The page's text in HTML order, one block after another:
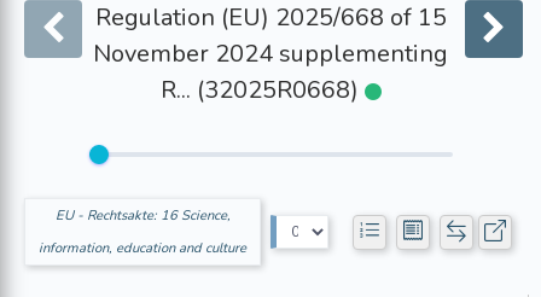
Regulation (EU) 2025/668 of 15
November 2024 supplementing
R... (32025R0668)
EU - Rechtsakte: 16 Science,
information, education and culture